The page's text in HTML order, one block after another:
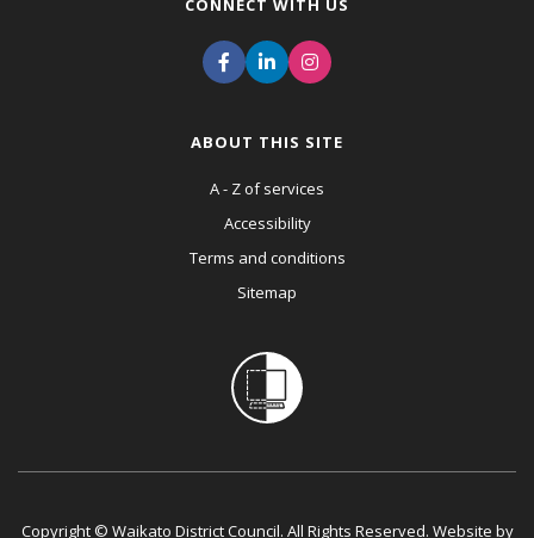
ABOUT THIS SITE
A - Z of services
Accessibility
Terms and conditions
Sitemap
Copyright © Waikato District Council. All Rights Reserved. Website by